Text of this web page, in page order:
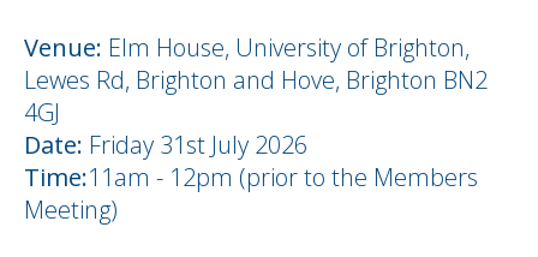
Venue: Elm House, University of Brighton,
Lewes Rd, Brighton and Hove, Brighton BN2
4GJ
Date: Friday 31st July 2026
Time:11am - 12pm (prior to the Members
Meeting)